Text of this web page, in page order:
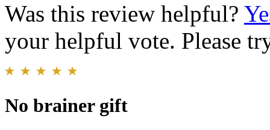
Was this review helpful?
your helpful vote. Please
No brainer gift